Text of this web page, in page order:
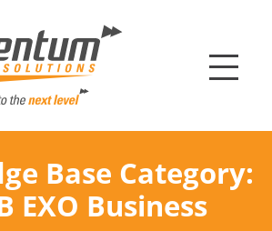
Base Category:
EXO Business